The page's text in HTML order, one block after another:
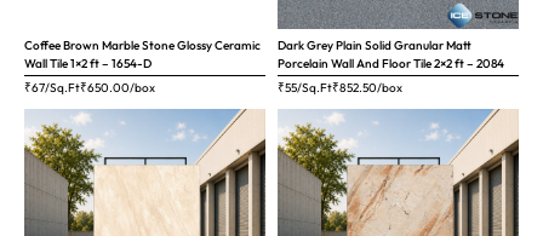
Coffee Brown Marble Stone Glossy Ceramic
Wall Tile 1×2 ft – 1654-D
₹67/Sq.Ft₹650.00/box
Dark Grey Plain Solid Granular Matt
Porcelain Wall And Floor Tile 2×2 ft – 2084
₹55/Sq.Ft₹852.50/box